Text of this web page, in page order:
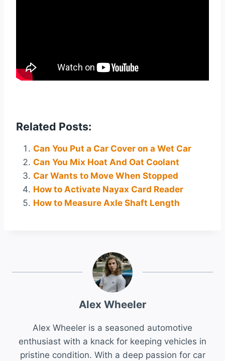
Related Posts:
Can You Put a Car Cover on a Wet Car
Can You Mix Hoat And Oat Coolant
Car Wants to Move When Stopped
How to Activate Nayax Card Reader
How to Measure Axle Shaft Length
Alex Wheeler
Alex Wheeler is a seasoned automotive
enthusiast with a knack for keeping vehicles in
pristine condition. With a deep passion for car